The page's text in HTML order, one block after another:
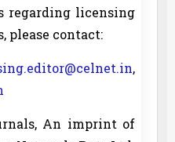
regarding licensing
please contact:
,
An imprint of